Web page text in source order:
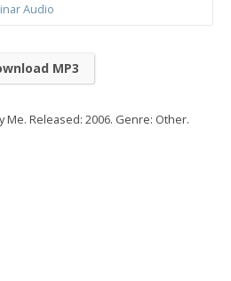
Audio
MP3
Me. Released: 2006. Genre: Other.